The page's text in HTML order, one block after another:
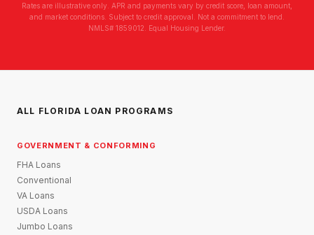
Rates are illustrative only. APR and payments vary by credit score, loan amount,
and market conditions. Subject to credit approval. Not a commitment to lend.
NMLS# 1859012. Equal Housing Lender.
ALL FLORIDA LOAN PROGRAMS
GOVERNMENT & CONFORMING
FHA Loans
Conventional
VA Loans
USDA Loans
Jumbo Loans